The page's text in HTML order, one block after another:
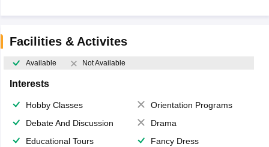
Facilities & Activites
Available Not Available
Interests
Hobby Classes
Orientation Programs
Debate And Discussion
Drama
Educational Tours
Fancy Dress